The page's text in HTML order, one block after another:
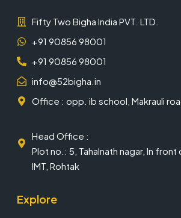
Fifty Two Bigha India PVT. LTD.
+91 90856 98001
+91 90856 98001
info@52bigha.in
Office : opp. ib school, Makrauli
Head Office :
Plot no.: 5, Tahalnath nagar, In
IMT, Rohtak
Explore